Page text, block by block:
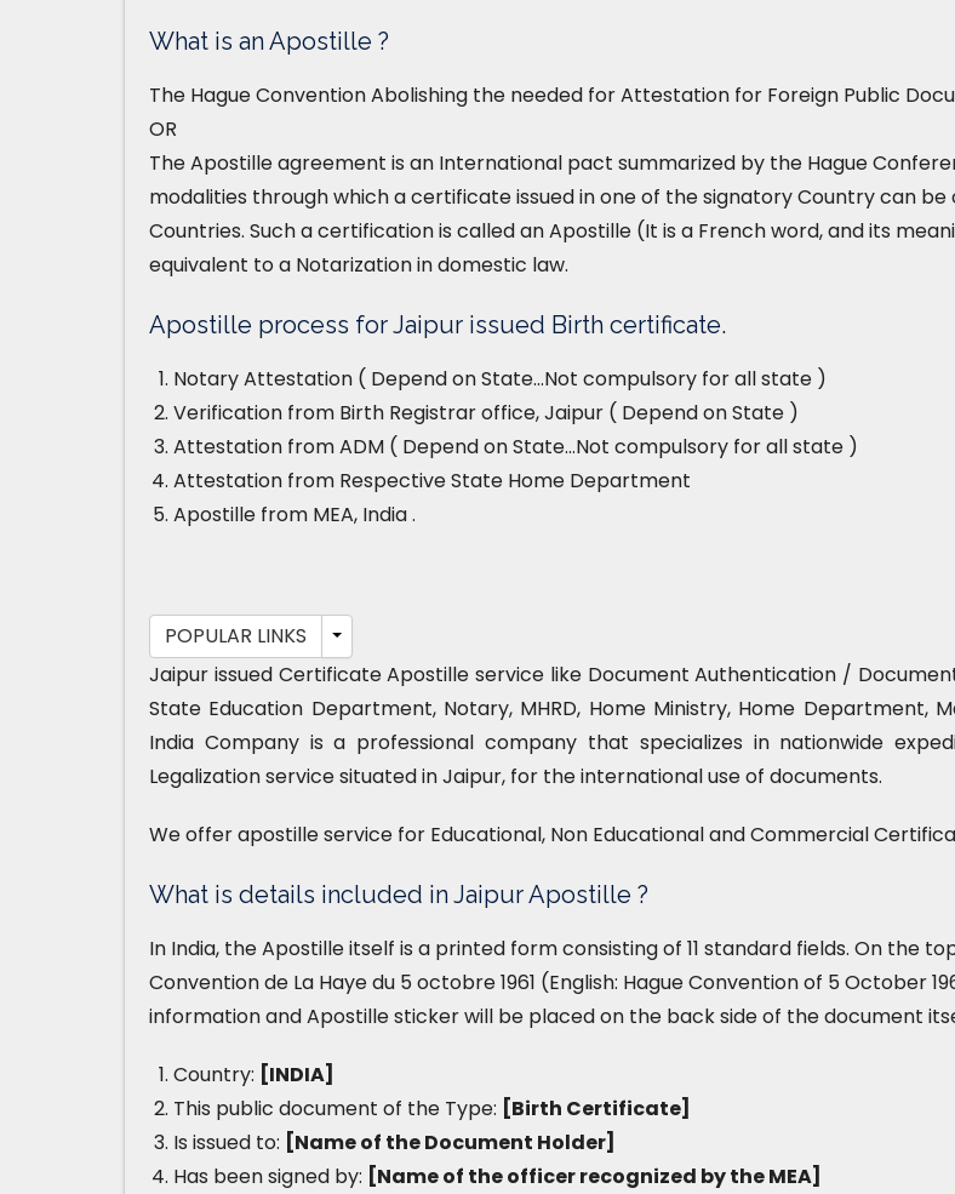
What is an Apostille ?
The Hague Convention Abolishing the needed for Attestation for Foreign Public
OR
The Apostille agreement is an International pact summarized by the Hague
modalities through which a certificate issued in one of the signatory Country can
Countries. Such a certification is called an Apostille (It is a French word, and its
equivalent to a Notarization in domestic law.
Apostille process for Jaipur issued Birth certificate.
Notary Attestation ( Depend on State…Not compulsory for all state )
Verification from Birth Registrar office, Jaipur ( Depend on State )
Attestation from ADM ( Depend on State…Not compulsory for all state )
Attestation from Respective State Home Department
Apostille from MEA, India .
POPULAR LINKS
Jaipur issued Certificate Apostille service like Document Authentication /
State Education Department, Notary, MHRD, Home Ministry, Home Department,
India Company is a professional company that specializes in nationwide
Legalization service situated in Jaipur, for the international use of documents.
We offer apostille service for Educational, Non Educational and Commercial
What is details included in Jaipur Apostille ?
In India, the Apostille itself is a printed form consisting of 11 standard fields. On the
Convention de La Haye du 5 octobre 1961 (English: Hague Convention of 5 October
information and Apostille sticker will be placed on the back side of the document
Country: [INDIA]
This public document of the Type: [Birth Certificate]
Is issued to: [Name of the Document Holder]
Has been signed by: [Name of the officer recognized by the MEA]